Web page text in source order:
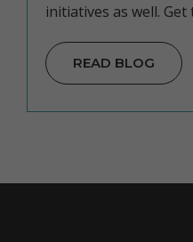
initiatives as well.
READ BLOG